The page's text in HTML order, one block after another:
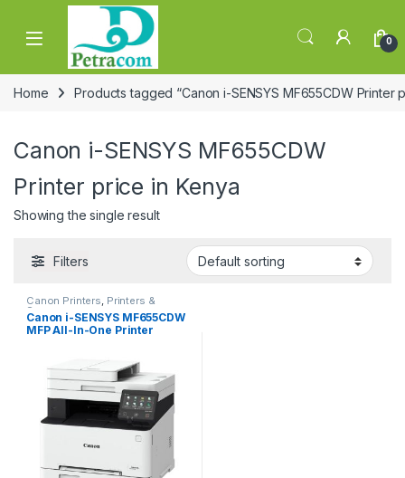
Skip to navigation
Skip to content
0
Home Products tagged “Canon i-SENSYS MF655CDW Printer
Canon i-SENSYS MF655CDW
Printer price in Kenya
Showing the single result
Filters
Canon Printers, Printers &
Scanners
Canon i-SENSYS MF655CDW
MFP All-In-One Printer